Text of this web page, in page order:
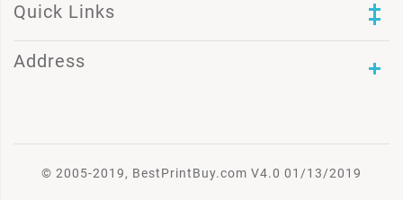
Quick Links
Address
© 2005-2019, BestPrintBuy.com V4.0 01/13/2019